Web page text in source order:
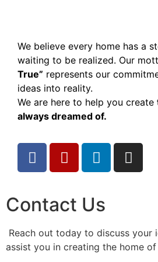
We believe every home has a
waiting to be realized. Our
True” represents our
ideas into reality.
We are here to help you create
always dreamed of.
Contact Us
Reach out today to discuss your
assist you in creating the home